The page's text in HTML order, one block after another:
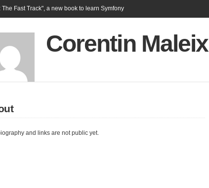
The Fast Track", a new book to learn Symfony
Corentin Maleix
and links are not public yet.